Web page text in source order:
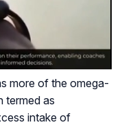
more of the omega-
termed as
intake of